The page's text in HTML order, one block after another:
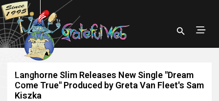
Langhorne Slim Releases New Single "Dream
Come True" Produced by Greta Van Fleet's Sam
Kiszka